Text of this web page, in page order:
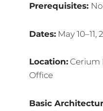
Prerequisites:
Dates: May 10–11,
Location: Cerium
Office
Basic